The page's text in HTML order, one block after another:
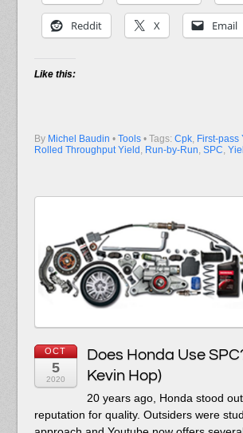
Reddit X Email
Like this:
By Michel Baudin • Tools • Tags: Cpk, First-pass
Rolled Throughput Yield, Run-by-Run, SPC,
OCT
5
2020
Does Honda Use
Kevin Hop)
20 years ago, Honda stood
reputation for quality. Outsiders were